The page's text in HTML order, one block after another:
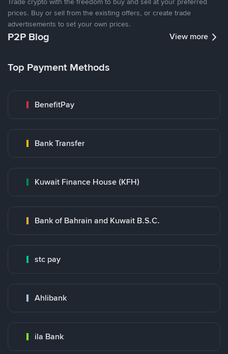
prices. Buy or sell from the existing offers, or create trade
advertisements to set your own prices.
P2P Blog View more
Top Payment Methods
BenefitPay
Bank Transfer
Kuwait Finance House (KFH)
Bank of Bahrain and Kuwait B.S.C.
stc pay
Ahlibank
ila Bank